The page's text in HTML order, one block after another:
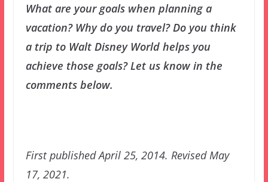
What are your goals when planning a
vacation? Why do you travel? Do you think
a trip to Walt Disney World helps you
achieve those goals? Let us know in the
comments below.
First published April 25, 2014. Revised May
17, 2021.